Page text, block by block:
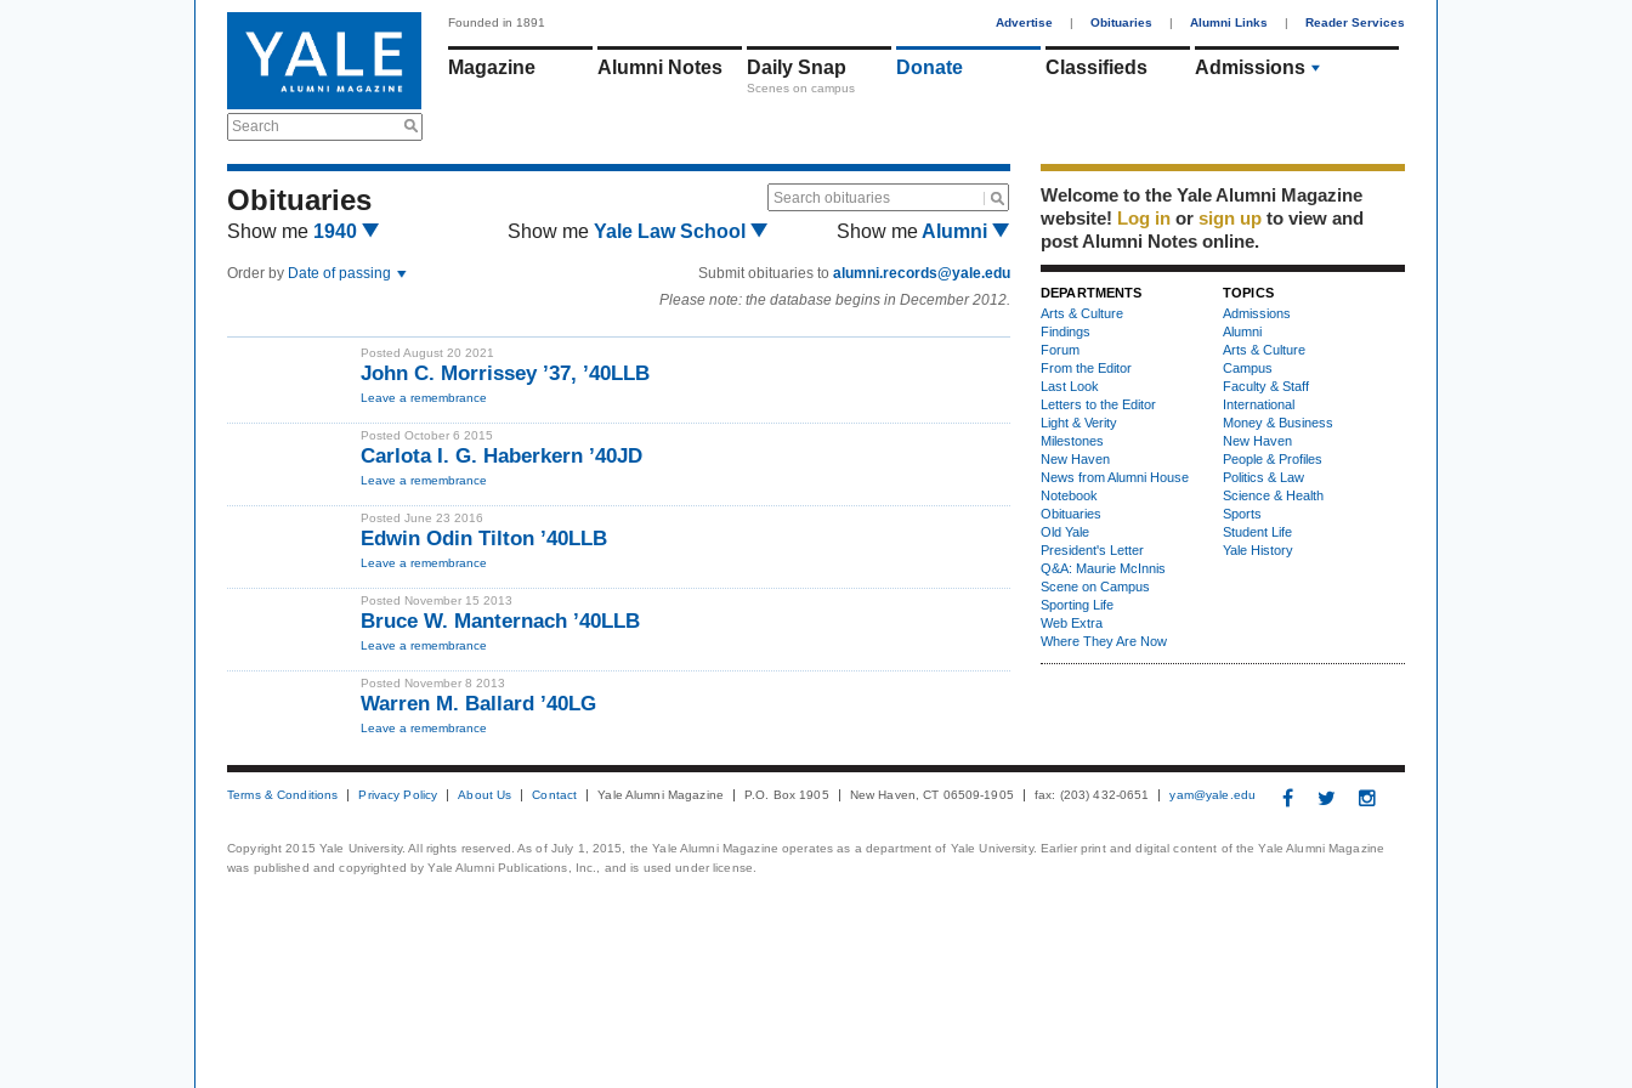
Search
Founded in 1891 Advertise | Obituaries | Alumni Links | Reader Services
Magazine Alumni Notes Daily Snap
Scenes on campus
Donate Classifieds Admissions
Obituaries Search obituaries
Show me 1940 Show me Yale Law School Show meAlumni
Order by Date of passing Submit obituaries to alumni.records@yale.edu
Please note: the database begins in December 2012.
Posted August 20 2021
John C. Morrissey ’37, ’40LLB
Leave a remembrance
Posted October 6 2015
Carlota I. G. Haberkern ’40JD
Leave a remembrance
Posted June 23 2016
Edwin Odin Tilton ’40LLB
Leave a remembrance
Posted November 15 2013
Bruce W. Manternach ’40LLB
Leave a remembrance
Posted November 8 2013
Warren M. Ballard ’40LG
Leave a remembrance
Welcome to the Yale Alumni Magazine
website! Log in or sign up to view and
post Alumni Notes online.
DEPARTMENTS
Arts & Culture
Findings
Forum
From the Editor
Last Look
Letters to the Editor
Light & Verity
Milestones
New Haven
News from Alumni House
Notebook
Obituaries
Old Yale
President's Letter
Q&A: Maurie McInnis
Scene on Campus
Sporting Life
Web Extra
Where They Are Now
TOPICS
Admissions
Alumni
Arts & Culture
Campus
Faculty & Staff
International
Money & Business
New Haven
People & Profiles
Politics & Law
Science & Health
Sports
Student Life
Yale History
Terms & Conditions Privacy Policy About Us Contact Yale Alumni Magazine P.O. Box 1905 New Haven, CT 06509-1905 fax: (203) 432-0651 yam@yale.edu
Copyright 2015 Yale University. All rights reserved. As of July 1, 2015, the Yale Alumni Magazine operates as a department of Yale University. Earlier print and digital content of the Yale Alumni Magazine
was published and copyrighted by Yale Alumni Publications, Inc., and is used under license.